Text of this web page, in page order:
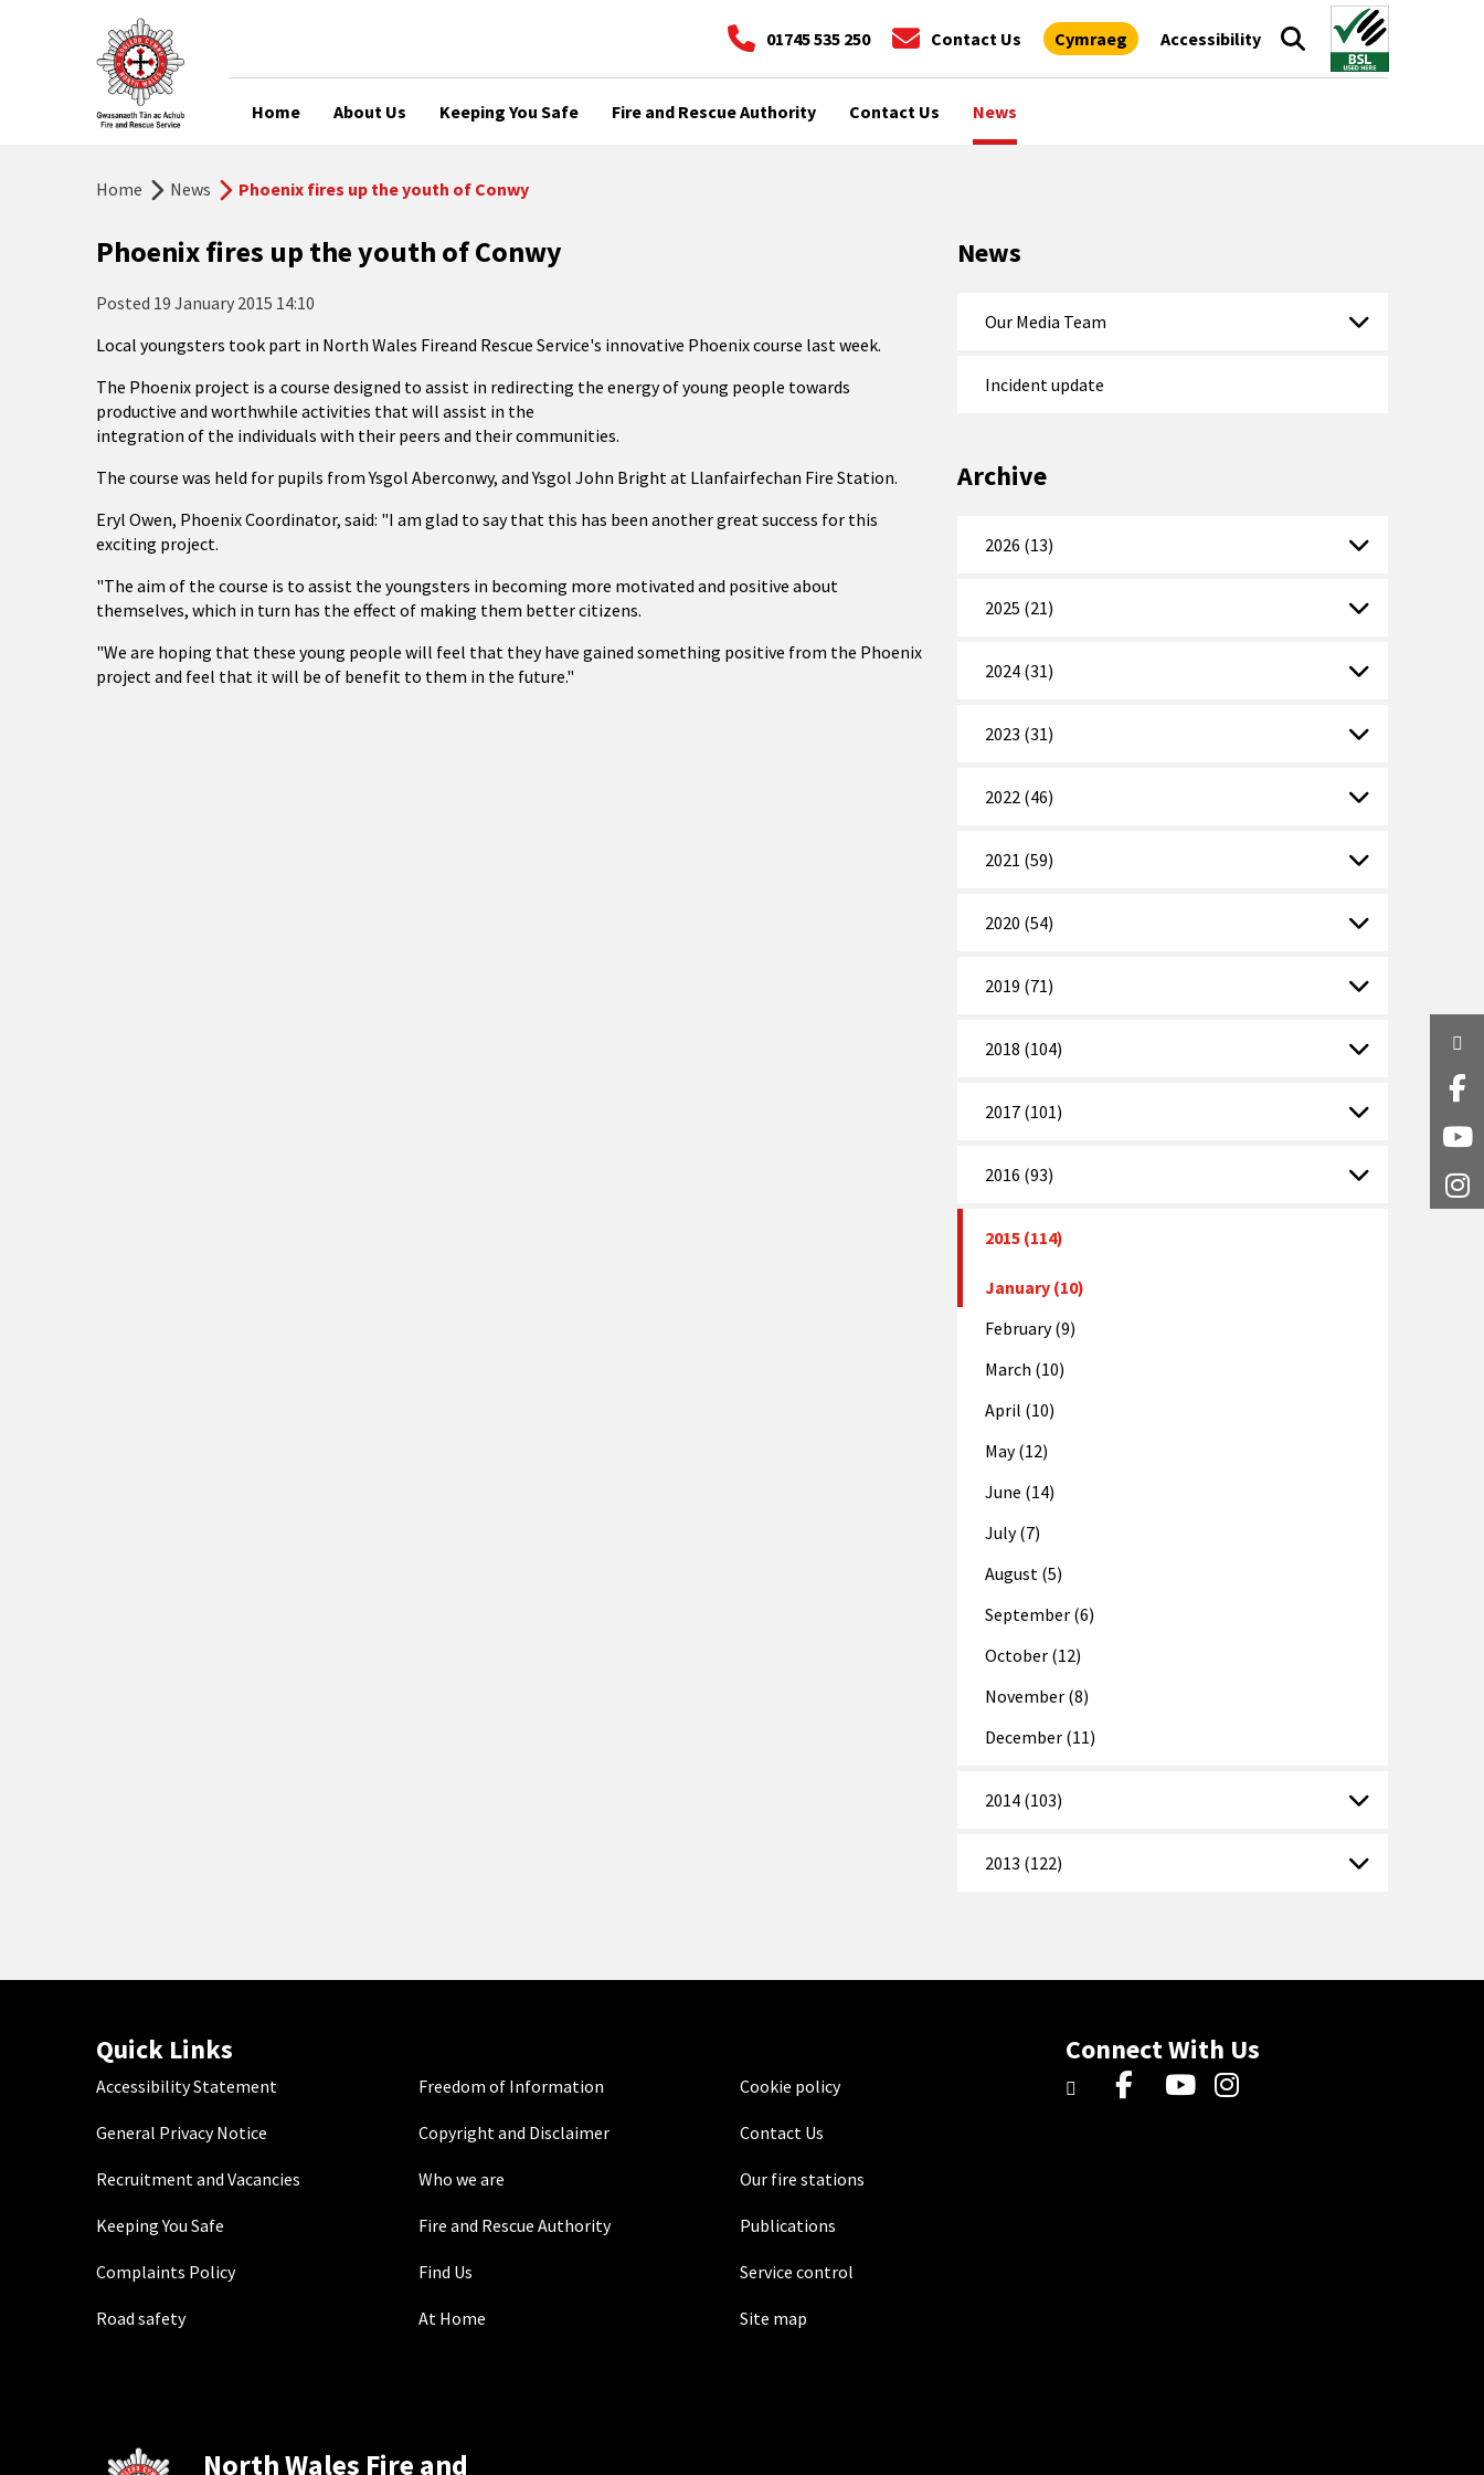
01745 535 250 Contact Us Cymraeg Accessibility
Home About Us Keeping You Safe Fire and Rescue Authority Contact Us News
Home News Phoenix fires up the youth of Conwy
Phoenix fires up the youth of Conwy
Posted 19 January 2015 14:10
Local youngsters took part in North Wales Fireand Rescue Service's innovative Phoenix course last week.
The Phoenix project is a course designed to assist in redirecting the energy of young people towards
productive and worthwhile activities that will assist in the
integration of the individuals with their peers and their communities.
The course was held for pupils from Ysgol Aberconwy, and Ysgol John Bright at Llanfairfechan Fire Station.
Eryl Owen, Phoenix Coordinator, said: "I am glad to say that this has been another great success for this
exciting project.
"The aim of the course is to assist the youngsters in becoming more motivated and positive about
themselves, which in turn has the effect of making them better citizens.
"We are hoping that these young people will feel that they have gained something positive from the Phoenix
project and feel that it will be of benefit to them in the future."
News
Our Media Team
Incident update
Archive
2026 (13)
2025 (21)
2024 (31)
2023 (31)
2022 (46)
2021 (59)
2020 (54)
2019 (71)
2018 (104)
2017 (101)
2016 (93)
2015 (114)
January (10)
February (9)
March (10)
April (10)
May (12)
June (14)
July (7)
August (5)
September (6)
October (12)
November (8)
December (11)
2014 (103)
2013 (122)
Quick Links
Accessibility Statement Freedom of Information Cookie policy
General Privacy Notice Copyright and Disclaimer Contact Us
Recruitment and Vacancies Who we are Our fire stations
Keeping You Safe Fire and Rescue Authority Publications
Complaints Policy Find Us Service control
Road safety At Home Site map
Connect With Us
North Wales Fire and